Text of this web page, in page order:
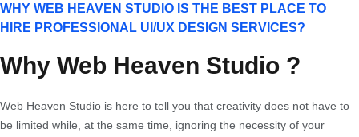
WHY WEB HEAVEN STUDIO IS THE BEST PLACE TO
HIRE PROFESSIONAL UI/UX DESIGN SERVICES?
Why Web Heaven Studio ?
Web Heaven Studio is here to tell you that creativity does not have to
be limited while, at the same time, ignoring the necessity of your